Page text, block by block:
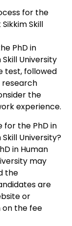
for the
Skill
PhD in
University
test, followed
research
the
experience.
for the PhD in
University?
in Human
may
the
are
or
the fee